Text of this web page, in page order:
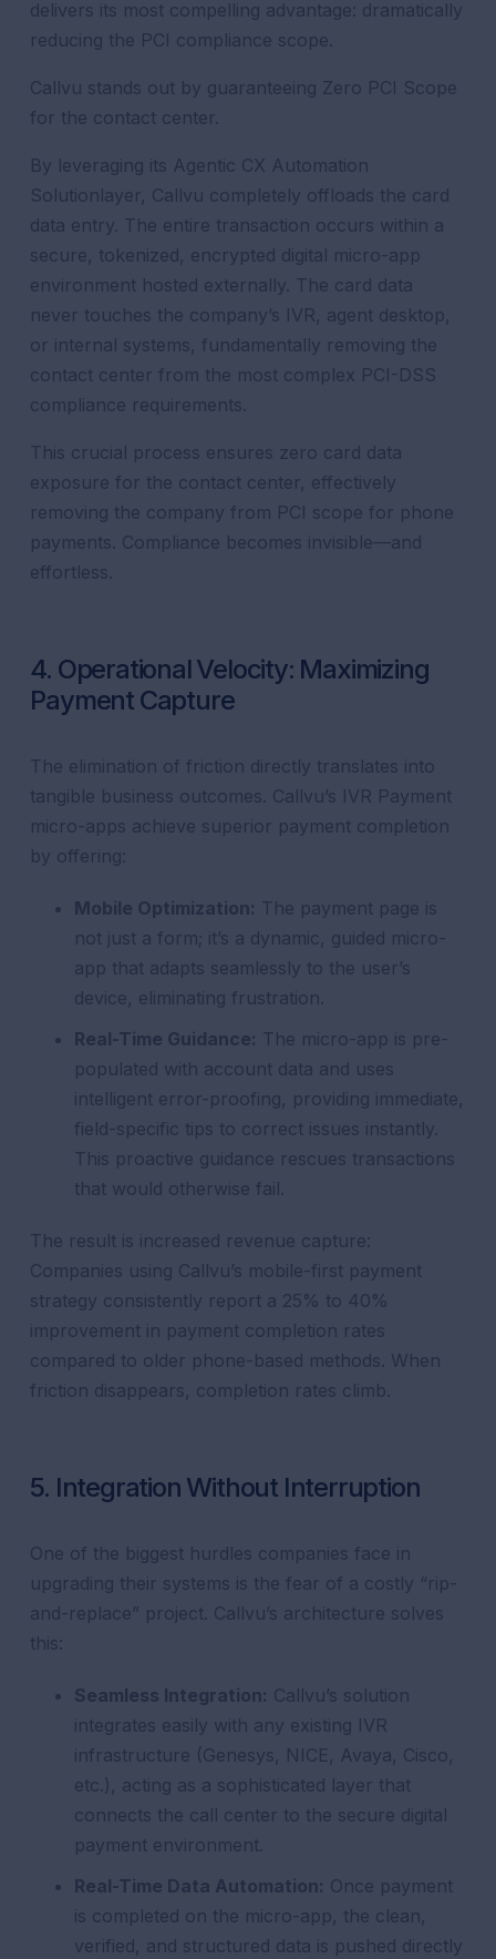
delivers its most compelling advantage: dramatically
reducing the PCI compliance scope.
Callvu stands out by guaranteeing Zero PCI Scope
for the contact center.
By leveraging its Agentic CX Automation
Solutionlayer, Callvu completely offloads the card
data entry. The entire transaction occurs within a
secure, tokenized, encrypted digital micro-app
environment hosted externally. The card data
never touches the company’s IVR, agent desktop,
or internal systems, fundamentally removing the
contact center from the most complex PCI-DSS
compliance requirements.
This crucial process ensures zero card data
exposure for the contact center, effectively
removing the company from PCI scope for phone
payments. Compliance becomes invisible—and
effortless.
4. Operational Velocity: Maximizing
Payment Capture
The elimination of friction directly translates into
tangible business outcomes. Callvu’s IVR Payment
micro-apps achieve superior payment completion
by offering:
Mobile Optimization: The payment page is
not just a form; it’s a dynamic, guided micro-
app that adapts seamlessly to the user’s
device, eliminating frustration.
Real-Time Guidance: The micro-app is pre-
populated with account data and uses
intelligent error-proofing, providing immediate,
field-specific tips to correct issues instantly.
This proactive guidance rescues transactions
that would otherwise fail.
The result is increased revenue capture:
Companies using Callvu’s mobile-first payment
strategy consistently report a 25% to 40%
improvement in payment completion rates
compared to older phone-based methods. When
friction disappears, completion rates climb.
5. Integration Without Interruption
One of the biggest hurdles companies face in
upgrading their systems is the fear of a costly “rip-
and-replace” project. Callvu’s architecture solves
this:
Seamless Integration: Callvu’s solution
integrates easily with any existing IVR
infrastructure (Genesys, NICE, Avaya, Cisco,
etc.), acting as a sophisticated layer that
connects the call center to the secure digital
payment environment.
Real-Time Data Automation: Once payment
is completed on the micro-app, the clean,
verified, and structured data is pushed directly